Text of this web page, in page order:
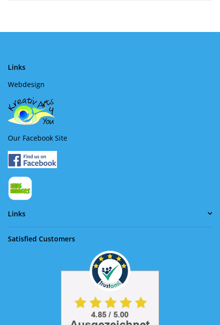
Links
Webdesign
Our Facebook Site
Links
Satisfied Customers